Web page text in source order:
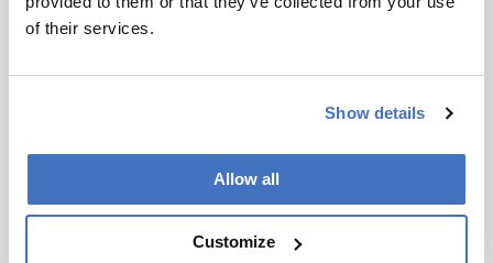
of their services.
Show details
Allow all
Customize
molecules are known versus unknown to say
distinction is critical when interpreting the
there’s value in reminding the metabolomics
creatively to learn more about the measured
sample than just spectral library matching. And